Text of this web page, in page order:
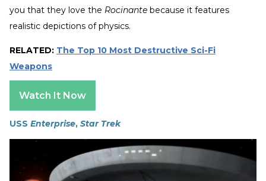
you that they love the Rocinante because it features
realistic depictions of physics.
RELATED: The Top 10 Most Destructive Sci-Fi
Weapons
Watch It Now
USS Enterprise, Star Trek